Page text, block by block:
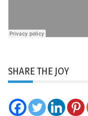
SHARE THE JOY